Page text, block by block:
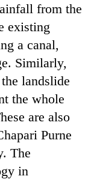
from the
existing
a canal,
Similarly,
landslide
the whole
are also
Purne
The
in